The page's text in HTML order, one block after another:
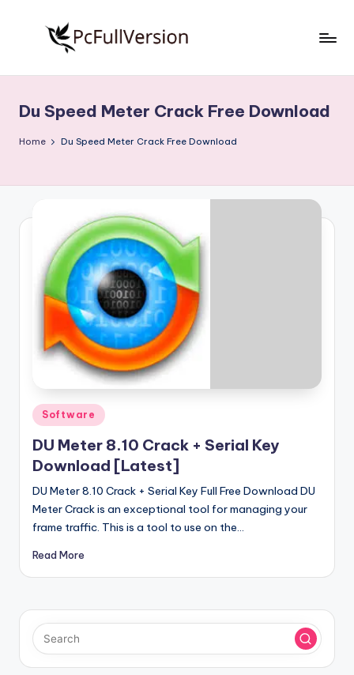
S
o
w
V
r
si
o
n
Free
Download
Full
Du Speed Meter Crack Free Download
Home Du Speed Meter Crack Free Download
Posted
in
Software
DU Meter 8.10 Crack + Serial Key
Download [Latest]
DU Meter 8.10 Crack + Serial Key Full Free Download DU
Meter Crack is an exceptional tool for managing your
frame traffic. This is a tool to use on the…
Read More